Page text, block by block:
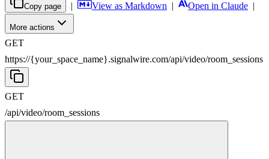
Copy page | View as Markdown | Open in Claude |
More actions
GET
https://{your_space_name}.signalwire.com/api/video/room_sessions
GET
/api/video/room_sessions